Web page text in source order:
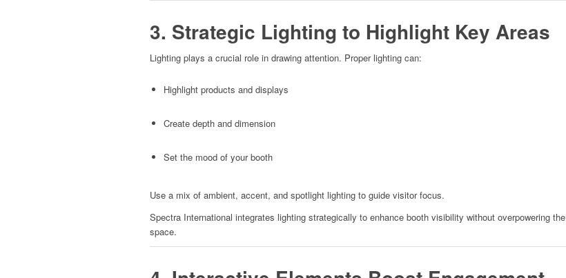
3. Strategic Lighting to Highlight Key Areas
Lighting plays a crucial role in drawing attention. Proper lighting can:
Highlight products and displays
Create depth and dimension
Set the mood of your booth
Use a mix of ambient, accent, and spotlight lighting to guide visitor focus.
Spectra International integrates lighting strategically to enhance booth visibility without overpowering the
space.